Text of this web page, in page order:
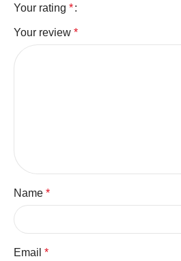
Your rating *
Your review *
Name *
Email *